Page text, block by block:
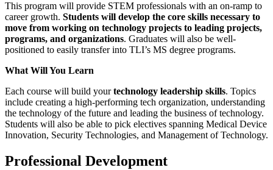
This program will provide STEM professionals with an on-ramp to
career growth. Students will develop the core skills necessary to
move from working on technology projects to leading projects,
programs, and organizations. Graduates will also be well-
positioned to easily transfer into TLI’s MS degree programs.
What Will You Learn
Each course will build yourtechnology leadership skills. Topics
include creating a high-performing tech organization, understanding
the technology of the future and leading the business of technology.
Students will also be able to pick electives spanning Medical Device
Innovation, Security Technologies, and Management of Technology.
Professional Development